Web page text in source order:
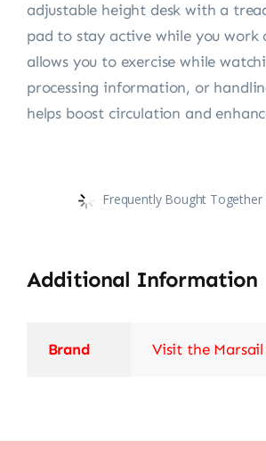
adjustable height desk with a
pad to stay active while you
allows you to exercise while
processing information, or
helps boost circulation and
Frequently Bought Together
Additional Information
Brand Visit the